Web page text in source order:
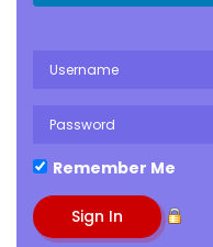
Remember Me